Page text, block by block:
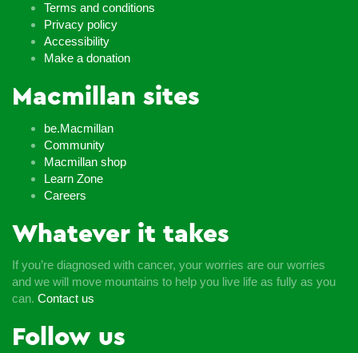
Terms and conditions
Privacy policy
Accessibility
Make a donation
Macmillan sites
be.Macmillan
Community
Macmillan shop
Learn Zone
Careers
Whatever it takes
If you’re diagnosed with cancer, your worries are our worries
and we will move mountains to help you live life as fully as you
can. Contact us
Follow us